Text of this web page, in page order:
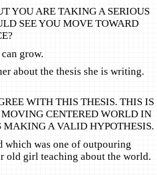
YOU ARE TAKING A SERIOUS
SEE YOU MOVE TOWARD
grow.
about the thesis she is writing.
WITH THIS THESIS. THIS IS
CENTERED WORLD IN
MAKING A VALID HYPOTHESIS.
which was one of outpouring
old girl teaching about the world.